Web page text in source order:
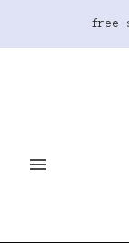
free